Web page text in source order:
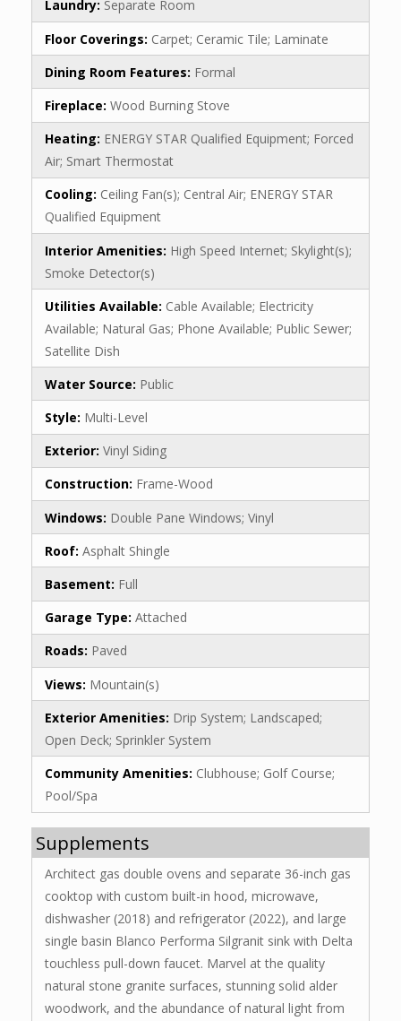
Laundry: Separate Room
Floor Coverings: Carpet; Ceramic Tile; Laminate
Dining Room Features: Formal
Fireplace: Wood Burning Stove
Heating: ENERGY STAR Qualified Equipment; Forced
Air; Smart Thermostat
Cooling: Ceiling Fan(s); Central Air; ENERGY STAR
Qualified Equipment
Interior Amenities: High Speed Internet; Skylight(s);
Smoke Detector(s)
Utilities Available: Cable Available; Electricity
Available; Natural Gas; Phone Available; Public Sewer;
Satellite Dish
Water Source: Public
Style: Multi-Level
Exterior: Vinyl Siding
Construction: Frame-Wood
Windows: Double Pane Windows; Vinyl
Roof: Asphalt Shingle
Basement: Full
Garage Type: Attached
Roads: Paved
Views: Mountain(s)
Exterior Amenities: Drip System; Landscaped;
Open Deck; Sprinkler System
Community Amenities: Clubhouse; Golf Course;
Pool/Spa
Supplements
Architect gas double ovens and separate 36-inch gas
cooktop with custom built-in hood, microwave,
dishwasher (2018) and refrigerator (2022), and large
single basin Blanco Performa Silgranit sink with Delta
touchless pull-down faucet. Marvel at the quality
natural stone granite surfaces, stunning solid alder
woodwork, and the abundance of natural light from